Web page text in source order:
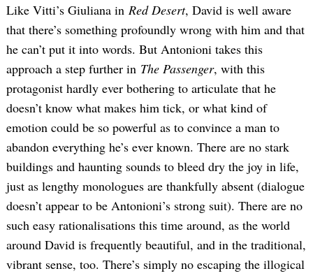
Like Vitti’s Giuliana in Red Desert, David is well aware
that there’s something profoundly wrong with him and that
he can’t put it into words. But Antonioni takes this
approach a step further in The Passenger, with this
protagonist hardly ever bothering to articulate that he
doesn’t know what makes him tick, or what kind of
emotion could be so powerful as to convince a man to
abandon everything he’s ever known. There are no stark
buildings and haunting sounds to bleed dry the joy in life,
just as lengthy monologues are thankfully absent (dialogue
doesn’t appear to be Antonioni’s strong suit). There are no
such easy rationalisations this time around, as the world
around David is frequently beautiful, and in the traditional,
vibrant sense, too. There’s simply no escaping the illogical